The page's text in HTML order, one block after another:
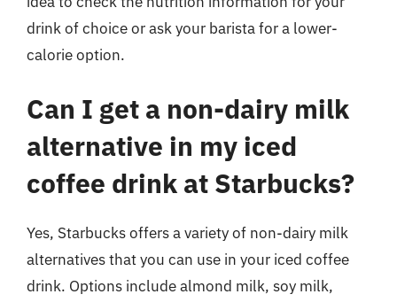
drink of choice or ask your barista for a lower-
calorie option.
Can I get a non-dairy milk
alternative in my iced
coffee drink at Starbucks?
Yes, Starbucks offers a variety of non-dairy milk
alternatives that you can use in your iced coffee
drink. Options include almond milk, soy milk,